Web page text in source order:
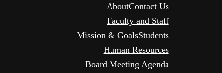
AboutContact Us
Faculty and Staff
Mission & GoalsStudents
Human Resources
Board Meeting Agenda